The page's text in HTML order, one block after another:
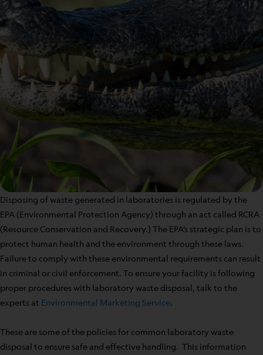
Disposing of waste generated in laboratories is regulated by the
EPA (Environmental Protection Agency) through an act called RCRA
(Resource Conservation and Recovery.) The EPA’s strategic plan is to
protect human health and the environment through these laws.
Failure to comply with these environmental requirements can result
in criminal or civil enforcement. To ensure your facility is following
proper procedures with laboratory waste disposal, talk to the
experts at Environmental Marketing Service.
These are some of the policies for common laboratory waste
disposal to ensure safe and effective handling. This information